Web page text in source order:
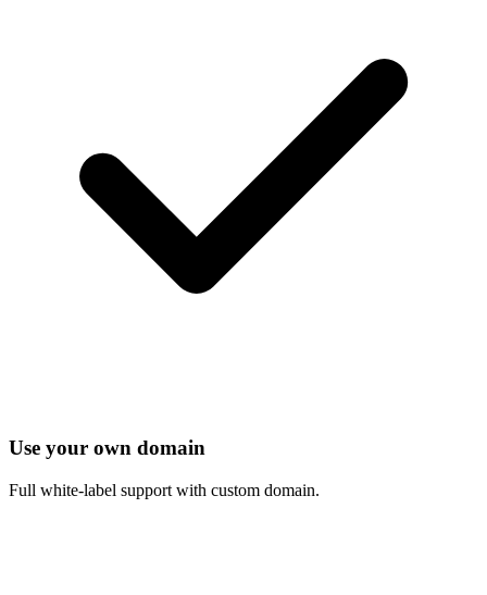
Use your own domain
Full white-label support with custom domain.